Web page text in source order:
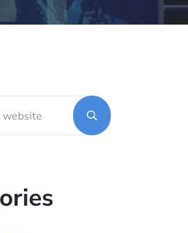
Submit search